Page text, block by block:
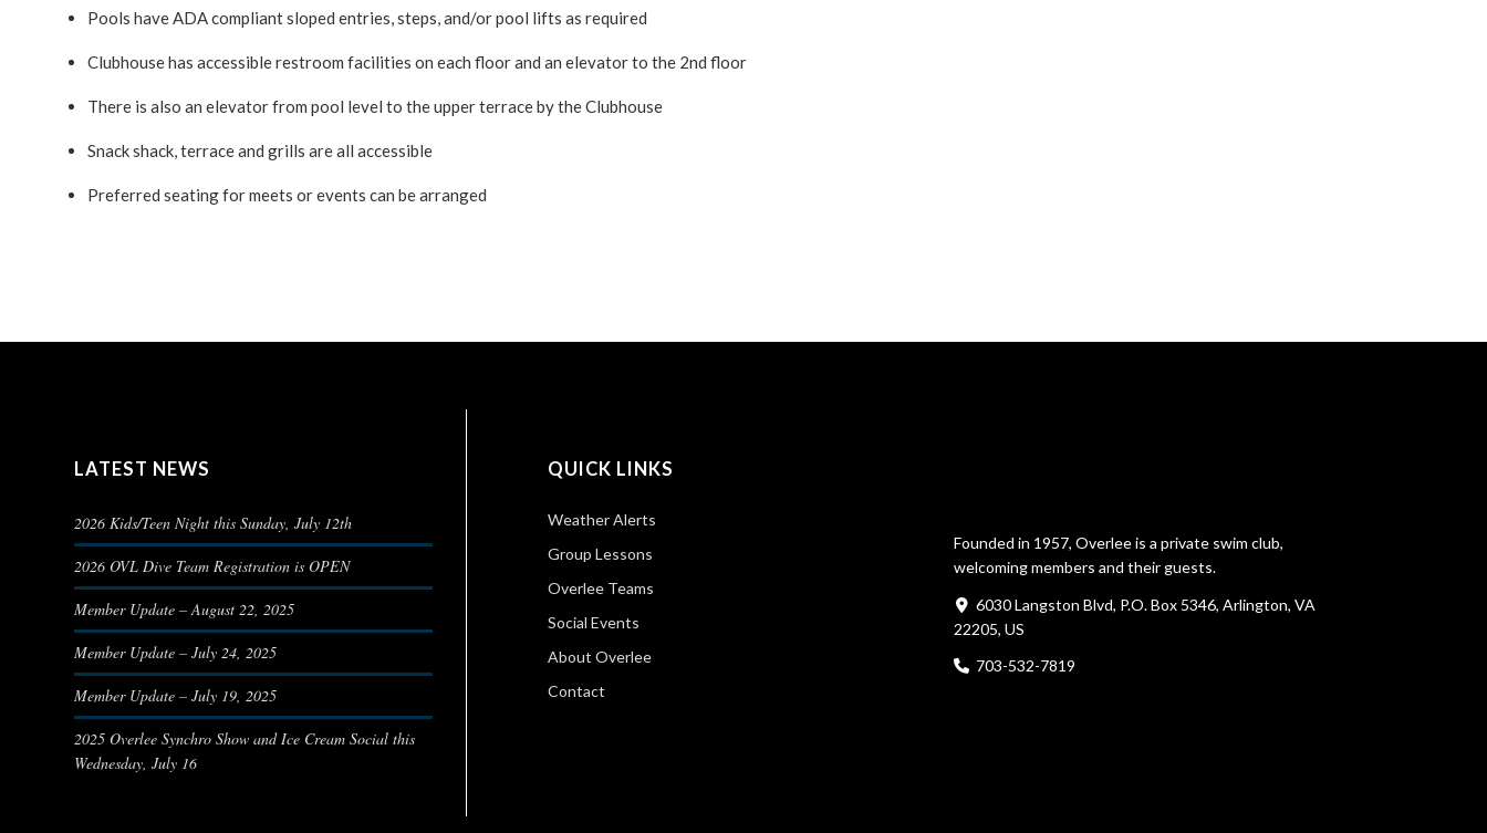
Pools have ADA compliant sloped entries, steps, and/or pool lifts as required
Clubhouse has accessible restroom facilities on each floor and an elevator to the 2nd floor
There is also an elevator from pool level to the upper terrace by the Clubhouse
Snack shack, terrace and grills are all accessible
Preferred seating for meets or events can be arranged
LATEST NEWS
2026 Kids/Teen Night this Sunday, July 12th
2026 OVL Dive Team Registration is OPEN
Member Update – August 22, 2025
Member Update – July 24, 2025
Member Update – July 19, 2025
2025 Overlee Synchro Show and Ice Cream Social this
Wednesday, July 16
QUICK LINKS
Weather Alerts
Group Lessons
Overlee Teams
Social Events
About Overlee
Contact
Founded in 1957, Overlee is a private swim club,
welcoming members and their guests.
6030 Langston Blvd, P.O. Box 5346, Arlington, VA
22205, US
703-532-7819